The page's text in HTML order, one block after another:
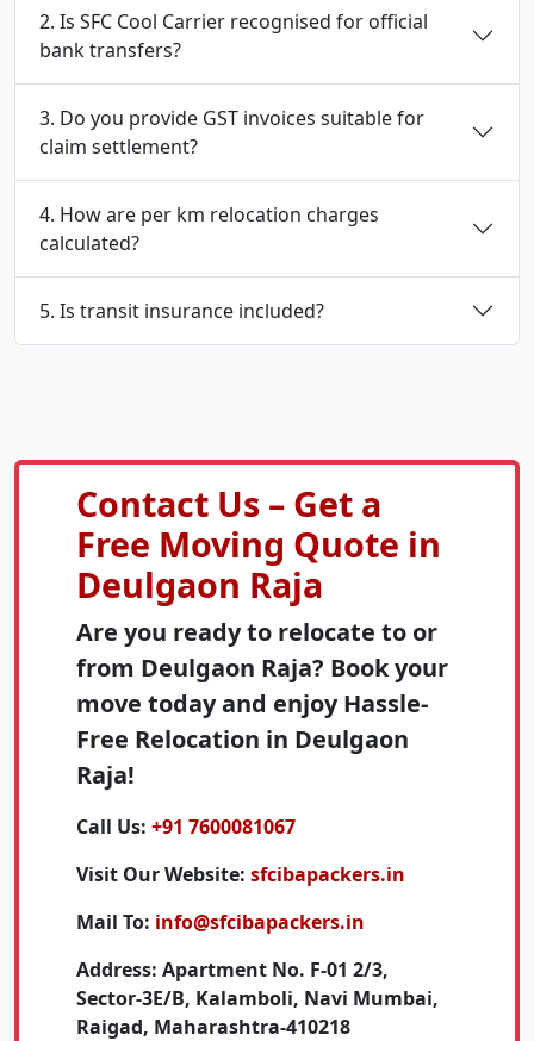
2. Is SFC Cool Carrier recognised for official
bank transfers?
3. Do you provide GST invoices suitable for
claim settlement?
4. How are per km relocation charges
calculated?
5. Is transit insurance included?
Contact Us – Get a
Free Moving Quote in
Deulgaon Raja
Are you ready to relocate to or
from Deulgaon Raja? Book your
move today and enjoy Hassle-
Free Relocation in Deulgaon
Raja!
Call Us: +91 7600081067
Visit Our Website: sfcibapackers.in
Mail To: info@sfcibapackers.in
Address: Apartment No. F-01 2/3,
Sector-3E/B, Kalamboli, Navi Mumbai,
Raigad, Maharashtra-410218